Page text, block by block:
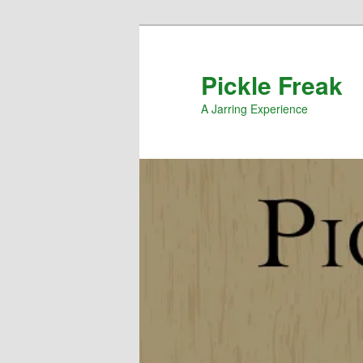
Pickle Freak
A Jarring Experience